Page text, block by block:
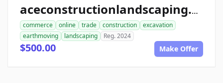
aceconstructionlandscaping.com
commerce online trade construction
excavation
earthmoving
landscaping Reg. 2024
$500.00 Make Offer